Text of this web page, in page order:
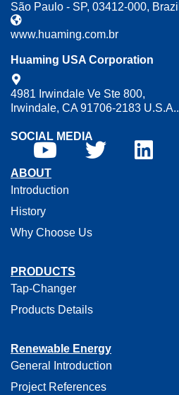
São Paulo - SP, 03412-000, Brazil
www.huaming.com.br
Huaming USA Corporation
4981 Irwindale Ve Ste 800,
Irwindale, CA 91706-2183 U.S.A..
SOCIAL MEDIA
ABOUT
Introduction
History
Why Choose Us
PRODUCTS
Tap-Changer
Products Details
Renewable Energy
General Introduction
Project References